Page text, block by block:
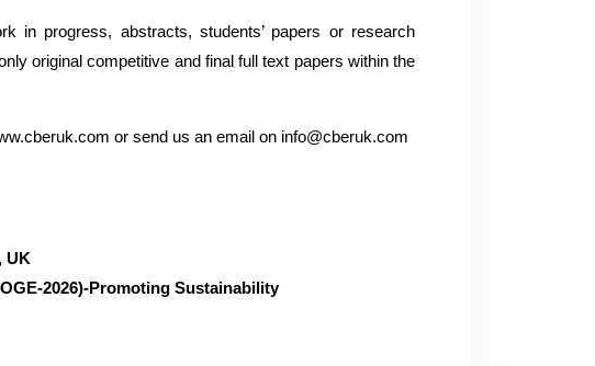
in progress, abstracts, students’ papers or research
original competitive and final full text papers within the
or send us an email on info@cberuk.com
UK
2026)-Promoting Sustainability